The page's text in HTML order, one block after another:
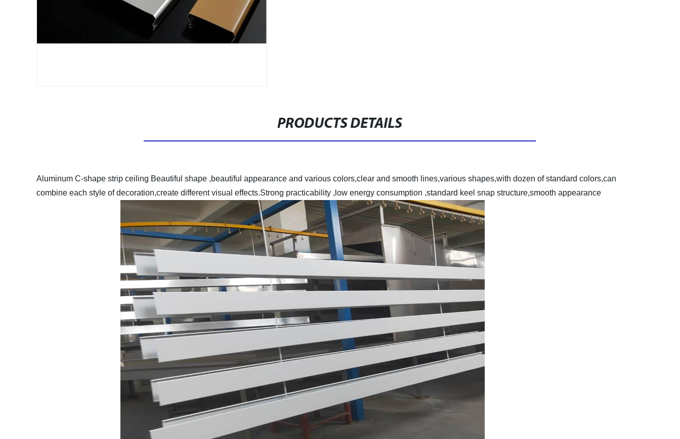
PRODUCTS DETAILS
Aluminum C-shape strip ceiling Beautiful shape ,beautiful appearance and various colors,clear and smooth lines,various shapes,with dozen of standard colors,can
combine each style of decoration,create different visual effects.Strong practicability ,low energy consumption ,standard keel snap structure,smooth appearance